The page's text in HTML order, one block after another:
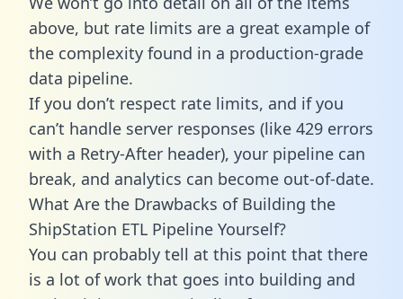
above, but rate limits are a great example of
the complexity found in a production-grade
data pipeline.
If you don’t respect rate limits, and if you
can’t handle server responses (like 429 errors
with a Retry-After header), your pipeline can
break, and analytics can become out-of-date.
What Are the Drawbacks of Building the
ShipStation ETL Pipeline Yourself?
You can probably tell at this point that there
is a lot of work that goes into building and